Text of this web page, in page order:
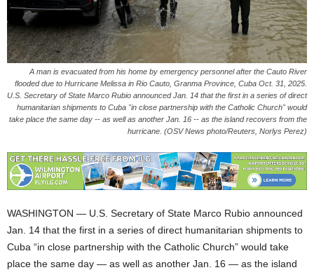
A man is evacuated from his home by emergency personnel after the Cauto River
flooded due to Hurricane Melissa in Rio Cauto, Granma Province, Cuba Oct. 31, 2025.
U.S. Secretary of State Marco Rubio announced Jan. 14 that the first in a series of direct
humanitarian shipments to Cuba "in close partnership with the Catholic Church" would
take place the same day -- as well as another Jan. 16 -- as the island recovers from the
hurricane. (OSV News photo/Reuters, Norlys Perez)
WASHINGTON — U.S. Secretary of State Marco Rubio announced
Jan. 14 that the first in a series of direct humanitarian shipments to
Cuba “in close partnership with the Catholic Church” would take
place the same day — as well as another Jan. 16 — as the island